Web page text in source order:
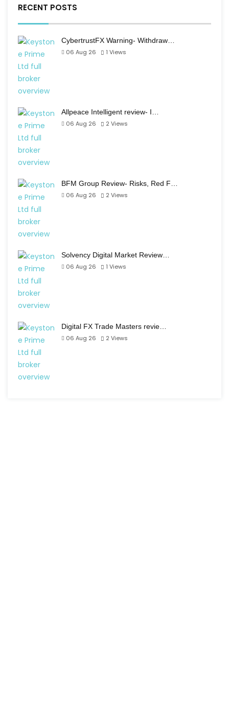
RECENT POSTS
CybertrustFX Warning- Withdraw…
06 Aug 26
1 Views
Allpeace Intelligent review- I…
06 Aug 26
2 Views
BFM Group Review- Risks, Red F…
06 Aug 26
2 Views
Solvency Digital Market Review…
06 Aug 26
1 Views
Digital FX Trade Masters revie…
06 Aug 26
2 Views